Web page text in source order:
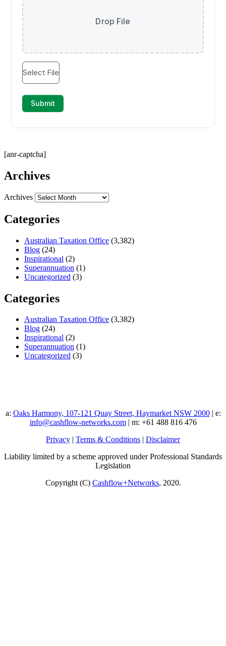
[anr-captcha]
Archives
Archives
Categories
Australian Taxation Office (3,382)
Blog (24)
Inspirational (2)
Superannuation (1)
Uncategorized (3)
Categories
Australian Taxation Office (3,382)
Blog (24)
Inspirational (2)
Superannuation (1)
Uncategorized (3)
a: Oaks Harmony, 107-121 Quay Street, Haymarket NSW 2000| e:
info@cashflow-networks.com| m: +61 488 816 476
Privacy | Terms & Conditions | Disclaimer
Liability limited by a scheme approved under Professional Standards
Legislation
Copyright (C) Cashflow+Networks, 2020.